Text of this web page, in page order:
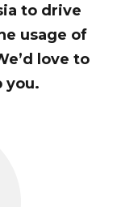
to drive
usage of
love to
you.